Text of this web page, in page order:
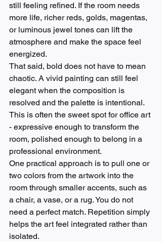
still feeling refined. If the room needs
more life, richer reds, golds, magentas,
or luminous jewel tones can lift the
atmosphere and make the space feel
energized.
That said, bold does not have to mean
chaotic. A vivid painting can still feel
elegant when the composition is
resolved and the palette is intentional.
This is often the sweet spot for office art
- expressive enough to transform the
room, polished enough to belong in a
professional environment.
One practical approach is to pull one or
two colors from the artwork into the
room through smaller accents, such as
a chair, a vase, or a rug. You do not
need a perfect match. Repetition simply
helps the art feel integrated rather than
isolated.